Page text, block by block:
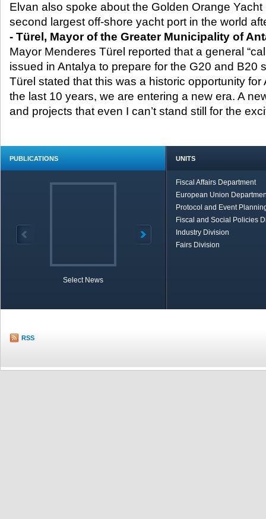
Elvan also spoke about the Golden Orange Yacht
second largest off-shore yacht port in the world
- Türel, Mayor of the Greater Municipality of
Mayor Menderes Türel reported that a general
issued in Antalya to prepare for the G20 and B20
Türel stated that this was a historic opportunity for
the last 10 years, we are entering a new era. A
and projects that even I can’t stand still for the
PUBLICATIONS
Select News
UNITS
Fiscal Affairs Department
European Union
Protocol and Event
Fiscal and Social Policies
Industry Division
Fairs Division
RSS